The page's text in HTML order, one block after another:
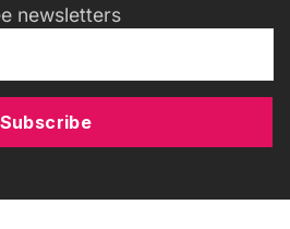
newsletters
Subscribe